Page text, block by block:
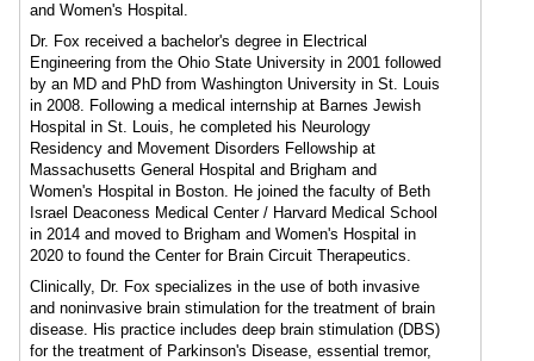
and Women's Hospital.
Dr. Fox received a bachelor's degree in Electrical
Engineering from the Ohio State University in 2001 followed
by an MD and PhD from Washington University in St. Louis
in 2008. Following a medical internship at Barnes Jewish
Hospital in St. Louis, he completed his Neurology
Residency and Movement Disorders Fellowship at
Massachusetts General Hospital and Brigham and
Women's Hospital in Boston. He joined the faculty of Beth
Israel Deaconess Medical Center / Harvard Medical School
in 2014 and moved to Brigham and Women's Hospital in
2020 to found the Center for Brain Circuit Therapeutics.
Clinically, Dr. Fox specializes in the use of both invasive
and noninvasive brain stimulation for the treatment of brain
disease. His practice includes deep brain stimulation (DBS)
for the treatment of Parkinson's Disease, essential tremor,